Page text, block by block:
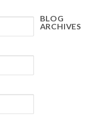
BLOG
ARCHIVES